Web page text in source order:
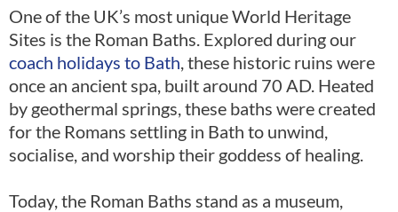
One of the UK’s most unique World Heritage
Sites is the Roman Baths. Explored during our
coach holidays to Bath , these historic ruins were
once an ancient spa, built around 70 AD. Heated
by geothermal springs, these baths were created
for the Romans settling in Bath to unwind,
socialise, and worship their goddess of healing.
Today, the Roman Baths stand as a museum,